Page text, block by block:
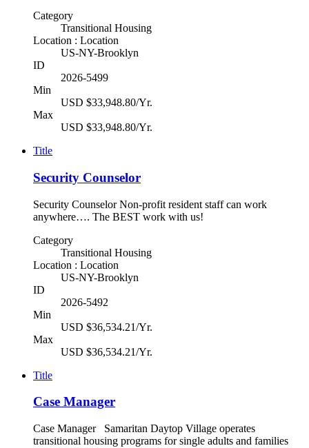
Category
Transitional Housing
Location : Location
US-NY-Brooklyn
ID
2026-5499
Min
USD $33,948.80/Yr.
Max
USD $33,948.80/Yr.
Title
Security Counselor
Security Counselor Non-profit resident staff can work
anywhere…. The BEST work with us!
Category
Transitional Housing
Location : Location
US-NY-Brooklyn
ID
2026-5492
Min
USD $36,534.21/Yr.
Max
USD $36,534.21/Yr.
Title
Case Manager
Case Manager Samaritan Daytop Village operates
transitional housing programs for single adults and families